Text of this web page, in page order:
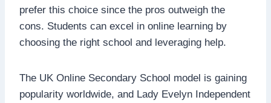
prefer this choice since the pros outweigh the
cons. Students can excel in online learning by
choosing the right school and leveraging help.
The UK Online Secondary School model is gaining
popularity worldwide, and Lady Evelyn Independent